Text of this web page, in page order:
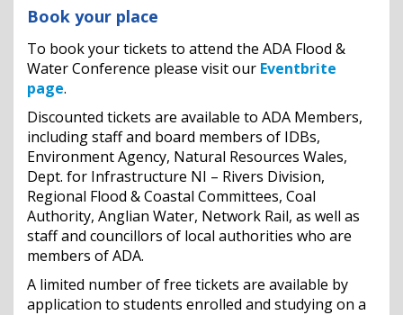
Book your place
To book your tickets to attend the ADA Flood &
Water Conference please visit our Eventbrite
page.
Discounted tickets are available to ADA Members,
including staff and board members of IDBs,
Environment Agency, Natural Resources Wales,
Dept. for Infrastructure NI – Rivers Division,
Regional Flood & Coastal Committees, Coal
Authority, Anglian Water, Network Rail, as well as
staff and councillors of local authorities who are
members of ADA.
A limited number of free tickets are available by
application to students enrolled and studying on a